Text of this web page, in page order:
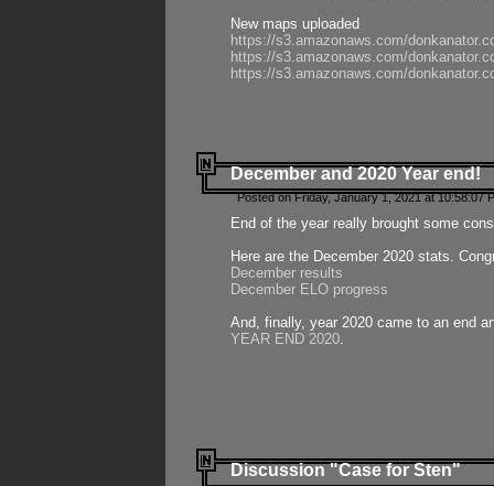
New maps uploaded
https://s3.amazonaws.com/
https://s3.amazonaws.com/
https://s3.amazonaws.com/
December and 2020 Year end!
Posted on Friday, January 1, 2021 at 10:58:07
End of the year really brought some
Here are the December 2020 stats.
December results
December ELO progress
And, finally, year 2020 came to an end
YEAR END 2020.
Discussion "Case for Sten"